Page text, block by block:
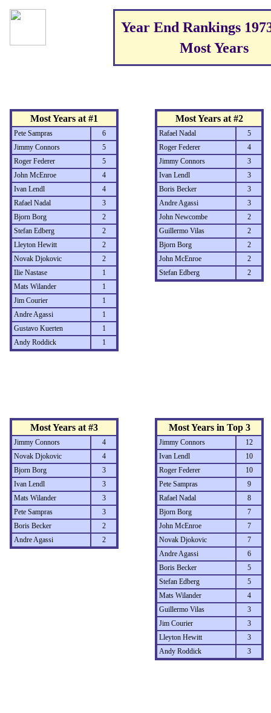
Year End Rankings
Most Years
Most Years at #1
Pete Sampras
6
Jimmy Connors
5
Roger Federer
5
John McEnroe
4
Ivan Lendl
4
Rafael Nadal
3
Bjorn Borg
2
Stefan Edberg
2
Lleyton Hewitt
2
Novak Djokovic
2
Ilie Nastase
1
Mats Wilander
1
Jim Courier
1
Andre Agassi
1
Gustavo Kuerten
1
Andy Roddick
1
Most Years at #2
Rafael Nadal
5
Roger Federer
4
Jimmy Connors
3
Ivan Lendl
3
Boris Becker
3
Andre Agassi
3
John Newcombe
2
Guillermo Vilas
2
Bjorn Borg
2
John McEnroe
2
Stefan Edberg
2
Most Years at #3
Jimmy Connors
4
Novak Djokovic
4
Bjorn Borg
3
Ivan Lendl
3
Mats Wilander
3
Pete Sampras
3
Boris Becker
2
Andre Agassi
2
Most Years in Top 3
Jimmy Connors
12
Ivan Lendl
10
Roger Federer
10
Pete Sampras
9
Rafael Nadal
8
Bjorn Borg
7
John McEnroe
7
Novak Djokovic
7
Andre Agassi
6
Boris Becker
5
Stefan Edberg
5
Mats Wilander
4
Guillermo Vilas
3
Jim Courier
3
Lleyton Hewitt
3
Andy Roddick
3